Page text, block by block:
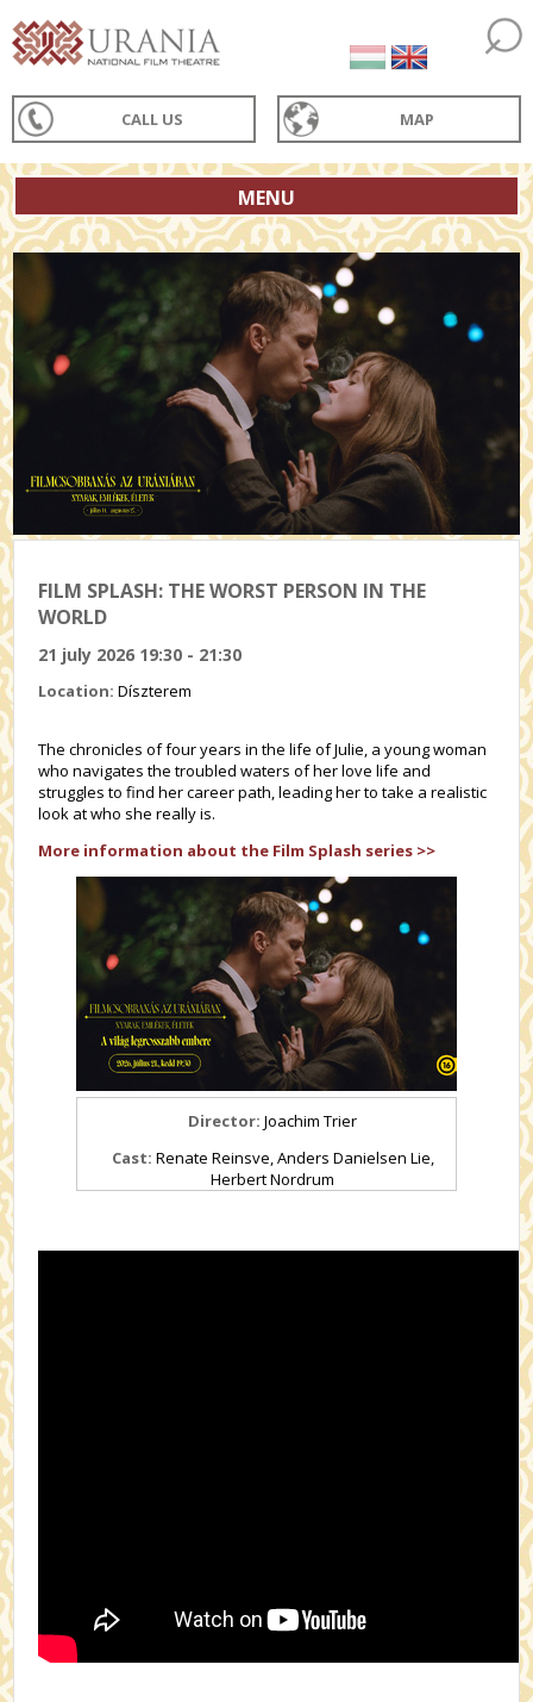
CALL US MAP
MENU
FILM SPLASH: THE WORST PERSON IN THE
WORLD
21 july 2026 19:30 - 21:30
Location:Díszterem
The chronicles of four years in the life of Julie, a young woman
who navigates the troubled waters of her love life and
struggles to find her career path, leading her to take a realistic
look at who she really is.
More information about the Film Splash series >>
Director: Joachim Trier
Cast: Renate Reinsve, Anders Danielsen Lie,
Herbert Nordrum